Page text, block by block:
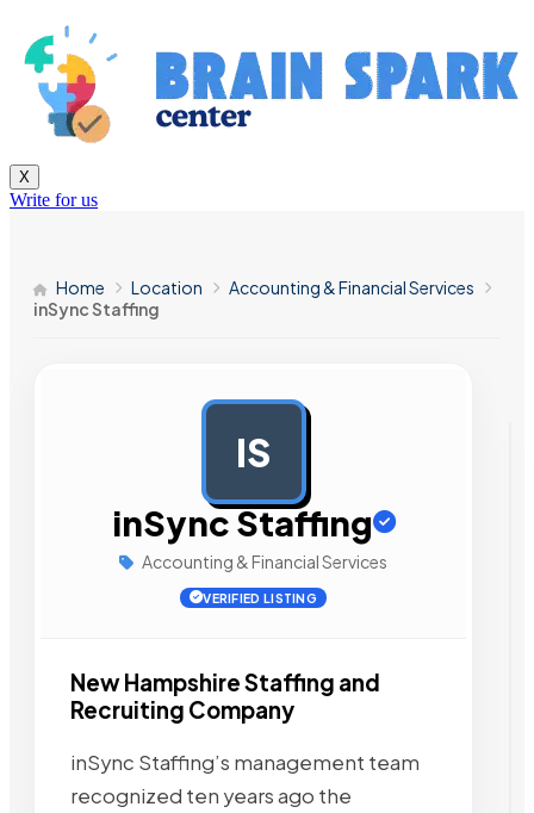
X
Write for us
Home Location
Accounting & Financial Services
inSync Staffing
IS
inSync Staffing
Accounting & Financial Services
VERIFIED LISTING
New Hampshire Staffing and
Recruiting Company
inSync Staffing’s management team
recognized ten years ago the